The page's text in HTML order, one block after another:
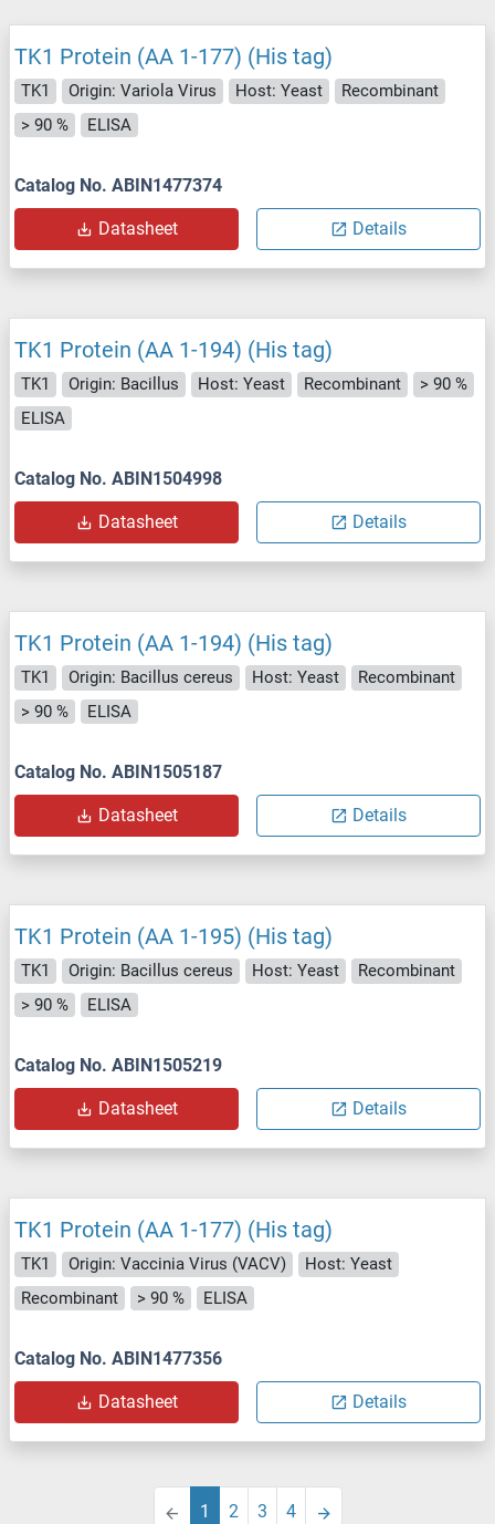
TK1 Protein (AA 1-177) (His tag)
TK1 Origin: Variola Virus Host: Yeast
Recombinant
> 90 %
ELISA
Catalog No. ABIN1477374
Datasheet Details
TK1 Protein (AA 1-194) (His tag)
TK1 Origin: Bacillus Host: Yeast Recombinant
> 90 %
ELISA
Catalog No. ABIN1504998
Datasheet Details
TK1 Protein (AA 1-194) (His tag)
TK1 Origin: Bacillus cereus Host: Yeast
Recombinant
> 90 %
ELISA
Catalog No. ABIN1505187
Datasheet Details
TK1 Protein (AA 1-195) (His tag)
TK1 Origin: Bacillus cereus Host: Yeast
Recombinant
> 90 %
ELISA
Catalog No. ABIN1505219
Datasheet Details
TK1 Protein (AA 1-177) (His tag)
TK1 Origin: Vaccinia Virus (VACV)
Host: Yeast
Recombinant
> 90 % ELISA
Catalog No. ABIN1477356
Datasheet Details
1 2 3 4